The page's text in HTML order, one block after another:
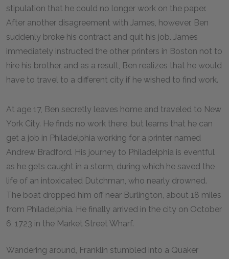
stipulation that he could no longer work on the paper.
After another disagreement with James, however, Ben
suddenly broke his contract and quit his job. James
immediately instructed the other printers in Boston not to
hire his brother, and as a result, Ben realizes that he would
have to travel to a different city if he wished to find work.
At age 17, Ben secretly leaves home and traveled to New
York City. He finds no work there, but learns that he can
get a job in Philadelphia working for a printer named
Andrew Bradford. His journey to Philadelphia is eventful
as he gets caught in a storm, during which he saved the
life of an intoxicated Dutchman, who nearly drowned.
The boat dropped him off near Burlington, about 18 miles
from Philadelphia. He finally arrived in the city on October
6, 1723 in the Market Street Wharf.
Wandering around, Franklin stumbled into a Quaker